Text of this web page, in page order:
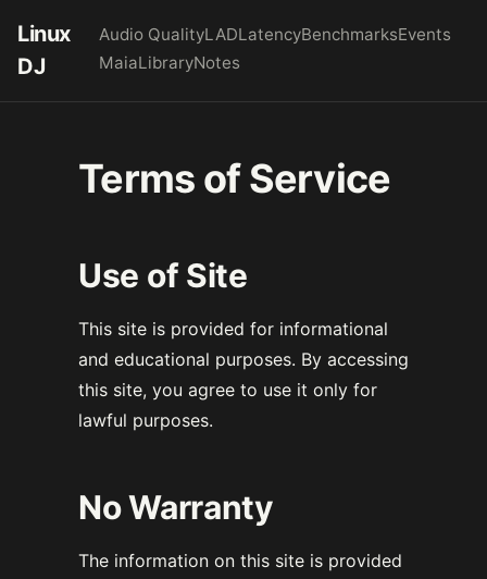
Linux
DJ
Audio QualityLADLatencyBenchmarksEvents
MaiaLibraryNotes
Terms of Service
Use of Site
This site is provided for informational
and educational purposes. By accessing
this site, you agree to use it only for
lawful purposes.
No Warranty
The information on this site is provided